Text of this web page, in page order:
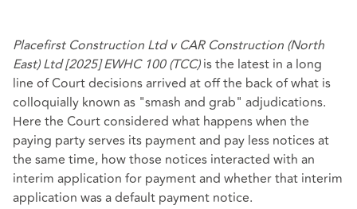
Placefirst Construction Ltd v CAR Construction (North
East) Ltd [2025] EWHC 100 (TCC)is the latest in a long
line of Court decisions arrived at off the back of what is
colloquially known as "smash and grab" adjudications.
Here the Court considered what happens when the
paying party serves its payment and pay less notices at
the same time, how those notices interacted with an
interim application for payment and whether that interim
application was a default payment notice.